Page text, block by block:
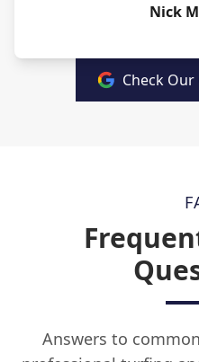
Nick
Check Our
Answers to